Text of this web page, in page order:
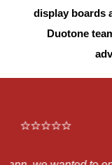
display boards
Duotone